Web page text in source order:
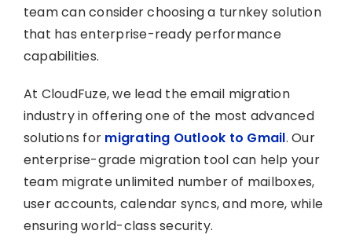
team can consider choosing a turnkey solution
that has enterprise-ready performance
capabilities.
At CloudFuze, we lead the email migration
industry in offering one of the most advanced
solutions for migrating Outlook to Gmail. Our
enterprise-grade migration tool can help your
team migrate unlimited number of mailboxes,
user accounts, calendar syncs, and more, while
ensuring world-class security.